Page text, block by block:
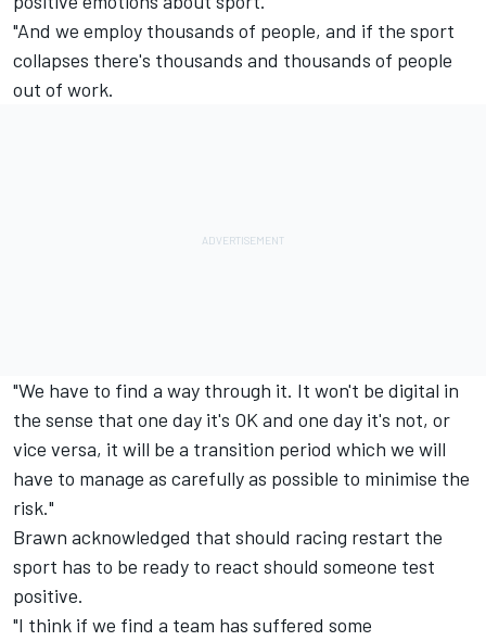
"And we employ thousands of people, and if the sport
collapses there's thousands and thousands of people
out of work.
"We have to find a way through it. It won't be digital in
the sense that one day it's OK and one day it's not, or
vice versa, it will be a transition period which we will
have to manage as carefully as possible to minimise the
risk."
Brawn acknowledged that should racing restart the
sport has to be ready to react should someone test
positive.
"I think if we find a team has suffered some